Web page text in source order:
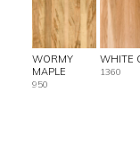
WORMY
MAPLE
950
WHITE
1360